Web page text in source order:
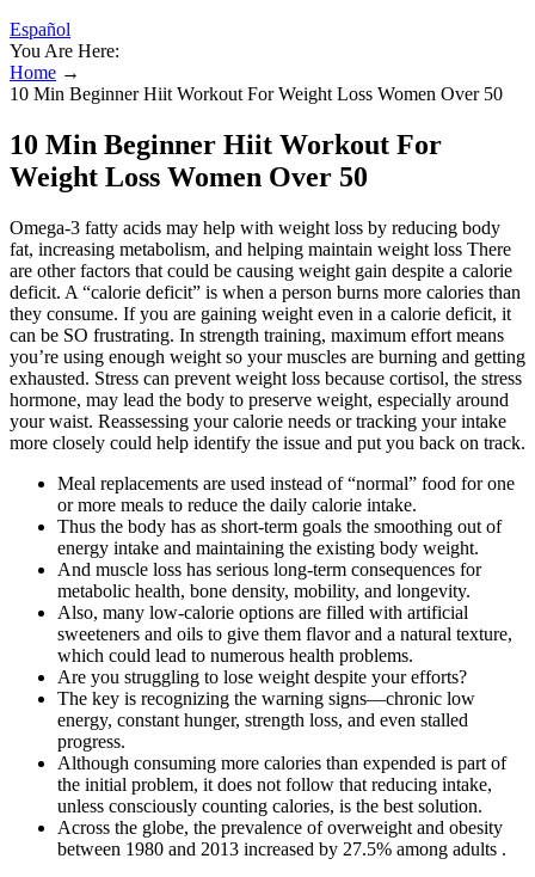
Español
You Are Here:
Home →
10 Min Beginner Hiit Workout For Weight Loss Women Over 50
10 Min Beginner Hiit Workout For
Weight Loss Women Over 50
Omega-3 fatty acids may help with weight loss by reducing body
fat, increasing metabolism, and helping maintain weight loss There
are other factors that could be causing weight gain despite a calorie
deficit. A “calorie deficit” is when a person burns more calories than
they consume. If you are gaining weight even in a calorie deficit, it
can be SO frustrating. In strength training, maximum effort means
you’re using enough weight so your muscles are burning and getting
exhausted. Stress can prevent weight loss because cortisol, the stress
hormone, may lead the body to preserve weight, especially around
your waist. Reassessing your calorie needs or tracking your intake
more closely could help identify the issue and put you back on track.
Meal replacements are used instead of “normal” food for one
or more meals to reduce the daily calorie intake.
Thus the body has as short-term goals the smoothing out of
energy intake and maintaining the existing body weight.
And muscle loss has serious long-term consequences for
metabolic health, bone density, mobility, and longevity.
Also, many low-calorie options are filled with artificial
sweeteners and oils to give them flavor and a natural texture,
which could lead to numerous health problems.
Are you struggling to lose weight despite your efforts?
The key is recognizing the warning signs—chronic low
energy, constant hunger, strength loss, and even stalled
progress.
Although consuming more calories than expended is part of
the initial problem, it does not follow that reducing intake,
unless consciously counting calories, is the best solution.
Across the globe, the prevalence of overweight and obesity
between 1980 and 2013 increased by 27.5% among adults .